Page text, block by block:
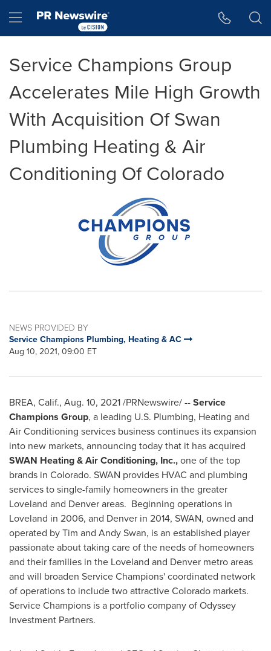
Hamburger menu
Service Champions Group
Accelerates Mile High Growth
With Acquisition Of Swan
Plumbing Heating & Air
Conditioning Of Colorado
NEWS PROVIDED BY
Service Champions Plumbing, Heating & AC
Aug 10, 2021, 09:00 ET
BREA, Calif., Aug. 10, 2021/PRNewswire/ --Service
Champions Group, a leading U.S. Plumbing, Heating and
Air Conditioning services business continues its expansion
into new markets, announcing today that it has acquired
SWAN Heating & Air Conditioning, Inc.,one of the top
brands in Colorado. SWAN provides HVAC and plumbing
services to single-family homeowners in the greater
Loveland and Denverareas. Beginning operations in
Loveland in 2006, and Denver in 2014, SWAN, owned and
operated byTim and Andy Swan, is an established player
passionate about taking care of the needs of homeowners
and their families in the Loveland and Denver metro areas
and will broaden Service Champions' coordinated network
of operations to include two attractiveColorado markets.
Service Champions is a portfolio company of Odyssey
Investment Partners.